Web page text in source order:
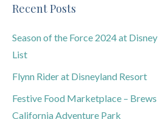
Recent Posts
Season of the Force 2024 at
List
Flynn Rider at Disneyland Resort
Festive Food Marketplace –
California Adventure Park